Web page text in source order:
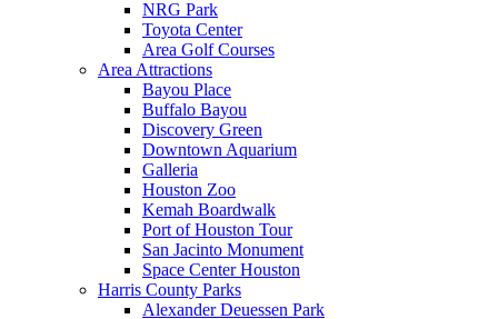
NRG Park
Toyota Center
Area Golf Courses
Area Attractions
Bayou Place
Buffalo Bayou
Discovery Green
Downtown Aquarium
Galleria
Houston Zoo
Kemah Boardwalk
Port of Houston Tour
San Jacinto Monument
Space Center Houston
Harris County Parks
Alexander Deuessen Park